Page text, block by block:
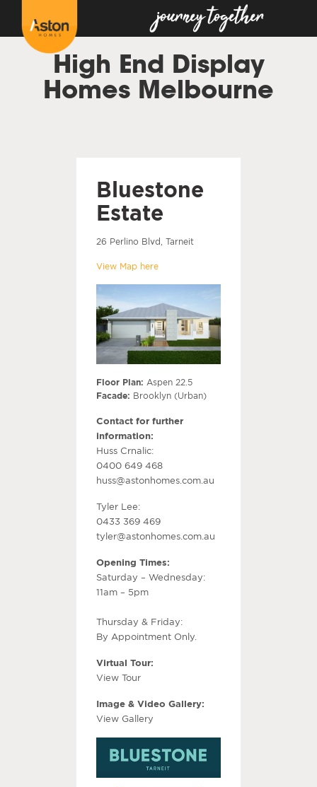
High End Display
Homes Melbourne
Bluestone
Estate
26 Perlino Blvd, Tarneit
View Map here
Floor Plan: Aspen 22.5
Facade: Brooklyn (Urban)
Contact for further
information:
Huss Crnalic:
0400 649 468
huss@astonhomes.com.au
Tyler Lee:
0433 369 469
tyler@astonhomes.com.au
Opening Times:
Saturday – Wednesday:
11am – 5pm
Thursday & Friday:
By Appointment Only.
Virtual Tour:
View Tour
Image & Video Gallery:
View Gallery